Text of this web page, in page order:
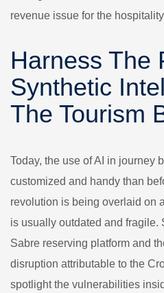
revenue issue for the
Harness The
Synthetic
The Tourism
Today, the use of AI in journey
customized and handy than
revolution is being overlaid on
is usually outdated and fragile.
Sabre reserving platform and
disruption attributable to the
spotlight the vulnerabilities